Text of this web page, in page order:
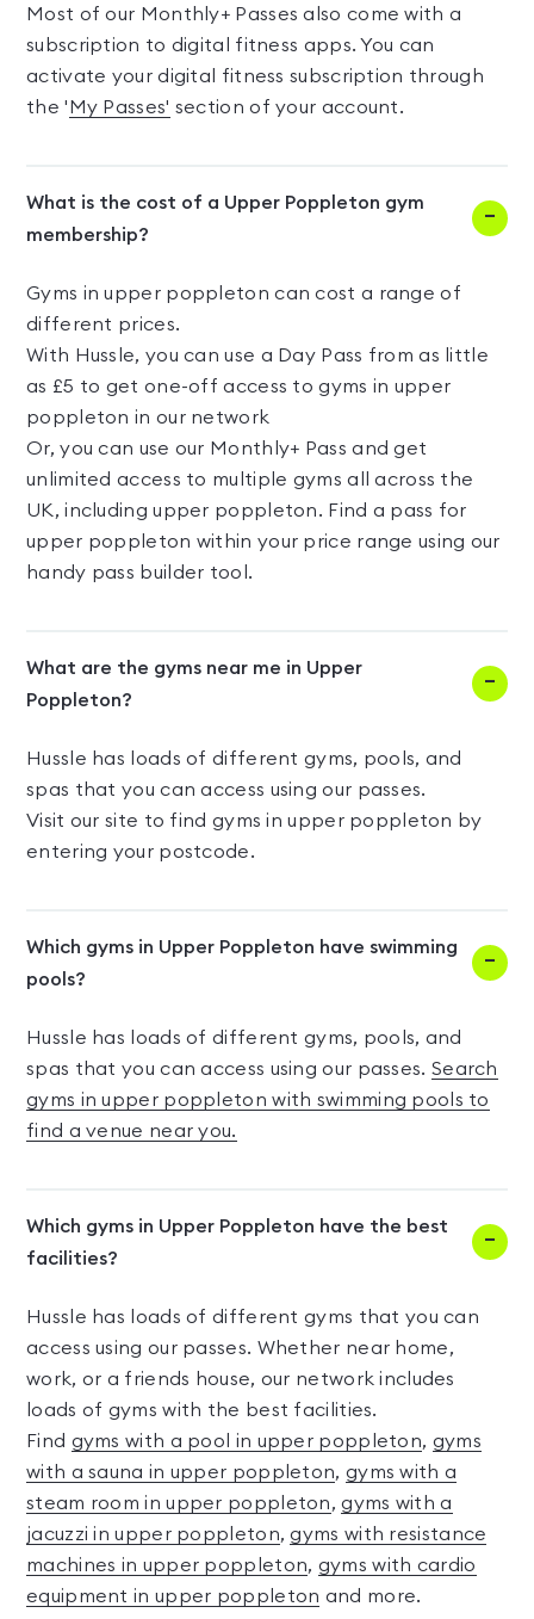
Most of our Monthly+ Passes also come with a
subscription to digital fitness apps. You can
activate your digital fitness subscription through
the ' My Passes' section of your account.
What is the cost of a Upper Poppleton gym
membership?
Gyms in upper poppleton can cost a range of
different prices.
With Hussle, you can use a Day Pass from as little
as £5 to get one-off access to gyms in upper
poppleton in our network
Or, you can use our Monthly+ Pass and get
unlimited access to multiple gyms all across the
UK, including upper poppleton. Find a pass for
upper poppleton within your price range using our
handy pass builder tool.
What are the gyms near me in Upper
Poppleton?
Hussle has loads of different gyms, pools, and
spas that you can access using our passes.
Visit our site to find gyms in upper poppleton by
entering your postcode.
Which gyms in Upper Poppleton have swimming
pools?
Hussle has loads of different gyms, pools, and
spas that you can access using our passes. Search
gyms in upper poppleton with swimming pools to
find a venue near you.
Which gyms in Upper Poppleton have the best
facilities?
Hussle has loads of different gyms that you can
access using our passes. Whether near home,
work, or a friends house, our network includes
loads of gyms with the best facilities.
Find gyms with a pool in upper poppleton, gyms
with a sauna in upper poppleton, gyms with a
steam room in upper poppleton,gyms with a
jacuzzi in upper poppleton,gyms with resistance
machines in upper poppleton, gyms with cardio
equipment in upper poppleton and more.